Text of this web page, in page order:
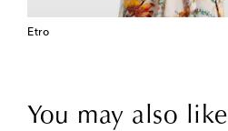
Etro
You may also like